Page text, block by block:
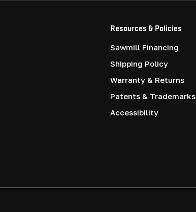
Resources & Policies
Sawmill Financing
Shipping Policy
Warranty & Returns
Patents & Trademarks
Accessibility